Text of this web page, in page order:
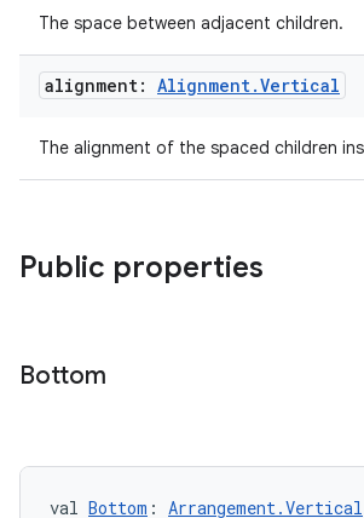
The space between adjacent children.
alignment: Alignment.Vertical
The alignment of the spaced children
Public properties
Bottom
val Bottom : Arrangement.Vertical